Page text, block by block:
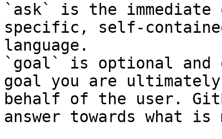
`ask` is the
specific, self-
language.
`goal` is optional and
goal you are
behalf of the user.
answer towards what